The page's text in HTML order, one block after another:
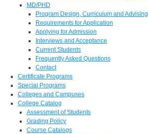
MD/PHD
Program Design, Curriculum and Advising
Requirements for Application
Applying for Admission
Interviews and Acceptance
Current Students
Frequently Asked Questions
Contact
Certificate Programs
Special Programs
Colleges and Campuses
College Catalog
Assessment of Students
Grading Policy
Course Catalogs